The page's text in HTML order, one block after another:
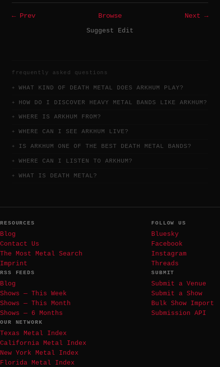
← Prev Browse
Next →
Suggest Edit
frequently asked questions
WHAT KIND OF DEATH METAL DOES ARKHUM PLAY?
HOW DO I DISCOVER HEAVY METAL BANDS LIKE ARKHUM?
WHERE IS ARKHUM FROM?
WHERE CAN I SEE ARKHUM LIVE?
IS ARKHUM ONE OF THE BEST DEATH METAL BANDS?
WHERE CAN I LISTEN TO ARKHUM?
WHAT IS DEATH METAL?
RESOURCES
Blog
Contact Us
The Most Metal Search
Imprint
FOLLOW US
Bluesky
Facebook
Instagram
Threads
RSS FEEDS
Blog
Shows — This Week
Shows — This Month
Shows — 6 Months
SUBMIT
Submit a Venue
Submit a Show
Bulk Show Import
Submission API
OUR NETWORK
Texas Metal Index
California Metal Index
New York Metal Index
Florida Metal Index